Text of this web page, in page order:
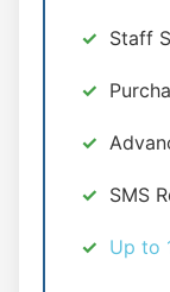
Staff
SMS
Up to